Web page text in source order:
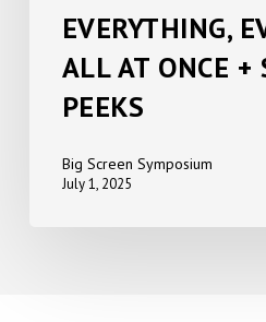
EVERYTHING,
ALL AT ONCE +
PEEKS
Big Screen Symposium
July 1, 2025